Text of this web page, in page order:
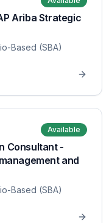
Ariba Strategic
Based (SBA)
Available
Consultant -
and
Based (SBA)